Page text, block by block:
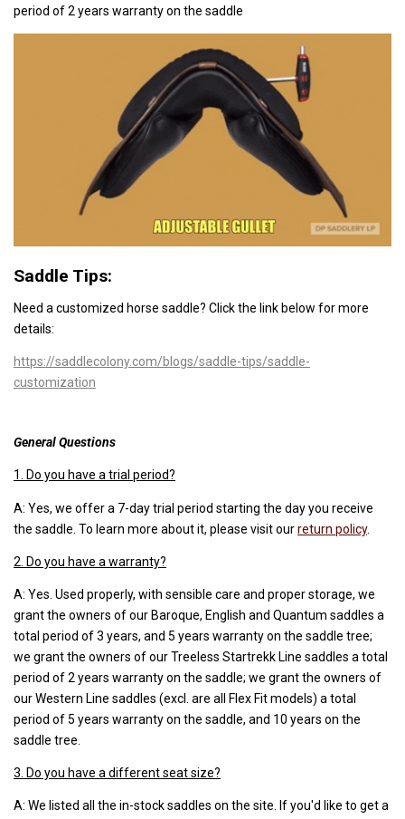
period of 2 years warranty on the saddle
Saddle Tips:
Need a customized horse saddle? Click the link below for more
details:
https://saddlecolony.com/blogs/saddle-tips/saddle-
customization
General Questions
1. Do you have a trial period?
A: Yes, we offer a 7-day trial period starting the day you receive
the saddle. To learn more about it, please visit ourreturn policy.
2. Do you have a warranty?
A: Yes. Used properly, with sensible care and proper storage, we
grant the owners of our Baroque, English and Quantum saddles a
total period of 3 years, and 5 years warranty on the saddle tree;
we grant the owners of our Treeless Startrekk Line saddles a total
period of 2 years warranty on the saddle; we grant the owners of
our Western Line saddles (excl. are all Flex Fit models) a total
period of 5 years warranty on the saddle, and 10 years on the
saddle tree.
3. Do you have a different seat size?
A: We listed all the in-stock saddles on the site. If you'd like to get a